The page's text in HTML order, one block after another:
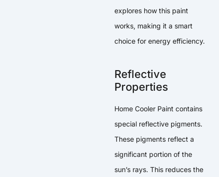
explores how this paint
works, making it a smart
choice for energy efficiency.
Reflective
Properties
Home Cooler Paint contains
special reflective pigments.
These pigments reflect a
significant portion of the
sun’s rays. This reduces the